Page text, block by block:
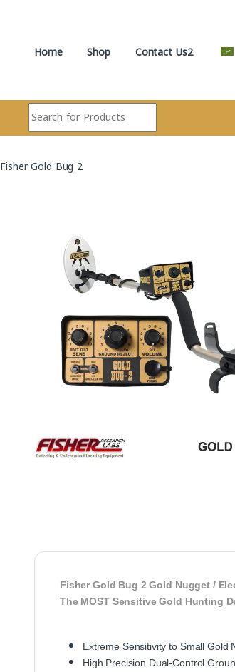
Home Shop Contact Us2
Search for:
Fisher Gold Bug 2
Fisher Gold Bug 2 Gold Nugget /
The MOST Sensitive Gold Hunting
Extreme Sensitivity to Small Gold
High Precision Dual-Control